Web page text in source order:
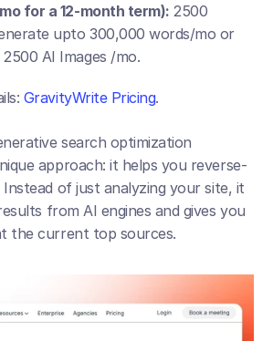
for a 12-month term): 2500
upto 300,000 words/mo or
AI Images /mo.
GravityWrite Pricing.
search optimization
approach: it helps you reverse-
Instead of just analyzing your site, it
from AI engines and gives you
the current top sources.